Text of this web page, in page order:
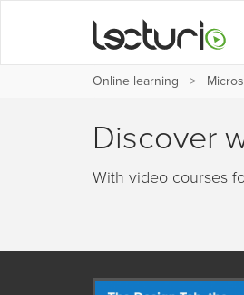
Online learning
Discover
With video courses